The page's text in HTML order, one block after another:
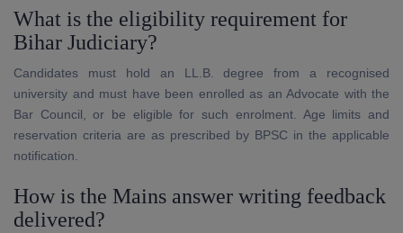
What is the eligibility requirement for
Bihar Judiciary?
Candidates must hold an LL.B. degree from a recognised
university and must have been enrolled as an Advocate with the
Bar Council, or be eligible for such enrolment. Age limits and
reservation criteria are as prescribed by BPSC in the applicable
notification.
How is the Mains answer writing feedback
delivered?